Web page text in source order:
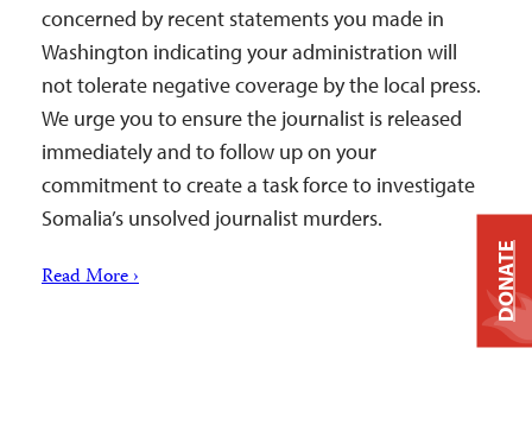
concerned by recent statements you made in
Washington indicating your administration will
not tolerate negative coverage by the local press.
We urge you to ensure the journalist is released
immediately and to follow up on your
commitment to create a task force to investigate
Somalia’s unsolved journalist murders.
Read More › DONATE